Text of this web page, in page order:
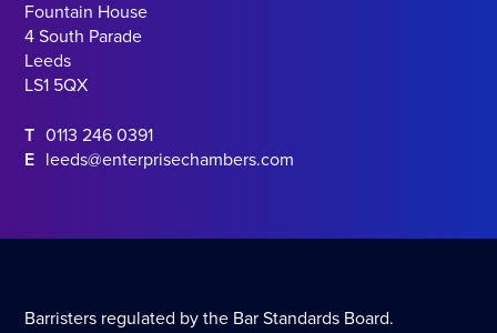
Fountain House
4 South Parade
Leeds
LS1 5QX
T 0113 246 0391
E leeds@enterprisechambers.com
Barristers regulated by the Bar Standards Board.